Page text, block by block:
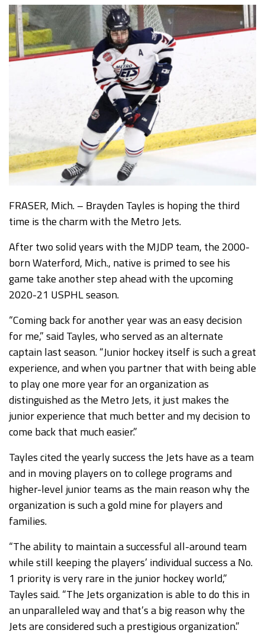
FRASER, Mich. – Brayden Tayles is hoping the third
time is the charm with the Metro Jets.
After two solid years with the MJDP team, the 2000-
born Waterford, Mich., native is primed to see his
game take another step ahead with the upcoming
2020-21 USPHL season.
“Coming back for another year was an easy decision
for me,” said Tayles, who served as an alternate
captain last season. “Junior hockey itself is such a great
experience, and when you partner that with being able
to play one more year for an organization as
distinguished as the Metro Jets, it just makes the
junior experience that much better and my decision to
come back that much easier.”
Tayles cited the yearly success the Jets have as a team
and in moving players on to college programs and
higher-level junior teams as the main reason why the
organization is such a gold mine for players and
families.
“The ability to maintain a successful all-around team
while still keeping the players’ individual success a No.
1 priority is very rare in the junior hockey world,”
Tayles said. “The Jets organization is able to do this in
an unparalleled way and that’s a big reason why the
Jets are considered such a prestigious organization.”